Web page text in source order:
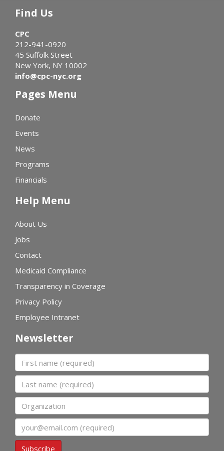
Find Us
CPC
212-941-0920
45 Suffolk Street
New York, NY 10002
info@cpc-nyc.org
Pages Menu
Donate
Events
News
Programs
Financials
Help Menu
About Us
Jobs
Contact
Medicaid Compliance
Transparency in Coverage
Privacy Policy
Employee Intranet
Newsletter
First name
Last name
Organization
Subscribe